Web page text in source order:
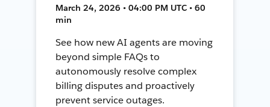
March 24, 2026 • 04:00 PM UTC • 60
min
See how new AI agents are moving
beyond simple FAQs to
autonomously resolve complex
billing disputes and proactively
prevent service outages.